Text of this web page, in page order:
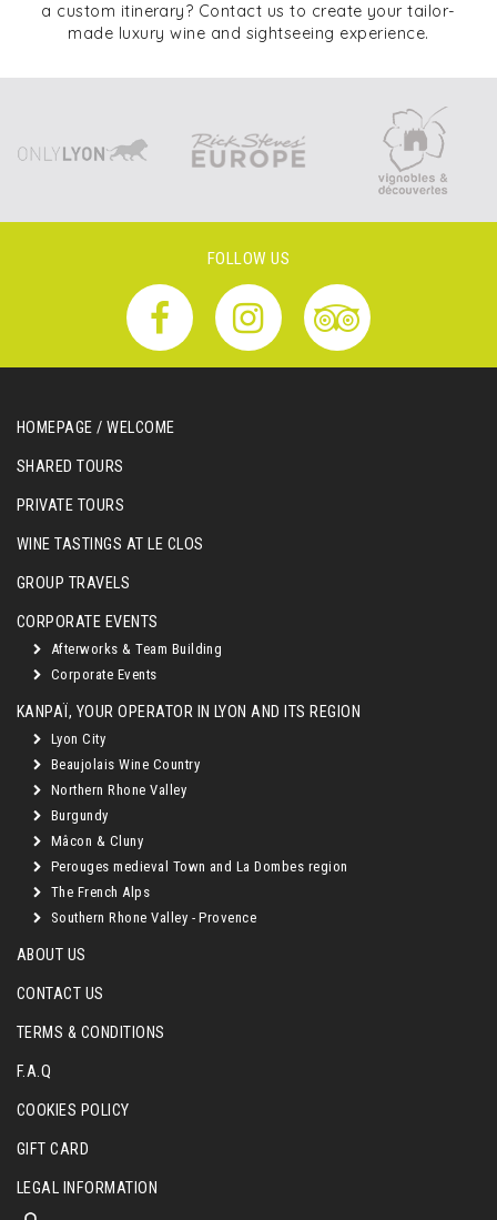
a custom itinerary? Contact us to create your tailor-
made luxury wine and sightseeing experience.
FOLLOW US
HOMEPAGE / WELCOME
SHARED TOURS
PRIVATE TOURS
WINE TASTINGS AT LE CLOS
GROUP TRAVELS
CORPORATE EVENTS
Afterworks & Team Building
Corporate Events
KANPAÏ, YOUR OPERATOR IN LYON AND ITS REGION
Lyon City
Beaujolais Wine Country
Northern Rhone Valley
Burgundy
Mâcon & Cluny
Perouges medieval Town and La Dombes region
The French Alps
Southern Rhone Valley - Provence
ABOUT US
CONTACT US
TERMS & CONDITIONS
F.A.Q
COOKIES POLICY
GIFT CARD
LEGAL INFORMATION